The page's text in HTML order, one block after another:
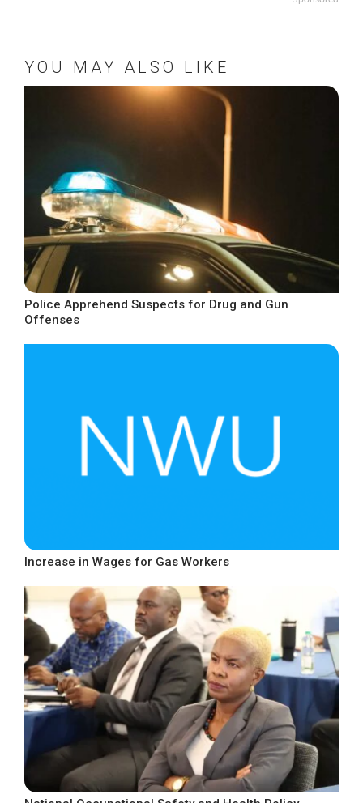
YOU MAY ALSO LIKE
Police Apprehend Suspects for Drug and Gun
Offenses
Increase in Wages for Gas Workers